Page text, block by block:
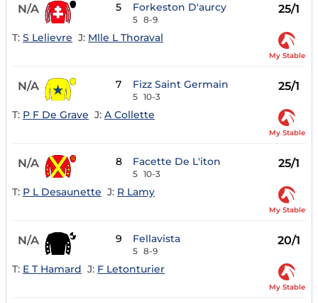
N/A 5 Forkeston D'aurcy
5 8-9
25/1
T: S Lelievre J: Mlle L Thoraval
My Stable
N/A 7 Fizz Saint Germain
5 10-3
25/1
T: P F De Grave J: A Collette
My Stable
N/A 8 Facette De L'iton
5 10-3
25/1
T: P L Desaunette J: R Lamy
My Stable
N/A 9 Fellavista
5 8-9
20/1
T: E T Hamard J: F Letonturier
My Stable